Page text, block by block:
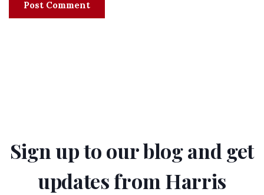
Sign up to our blog and get
updates from Harris